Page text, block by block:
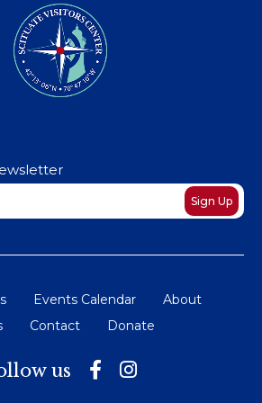
Sign Up
Events Calendar
About
Contact Donate
us